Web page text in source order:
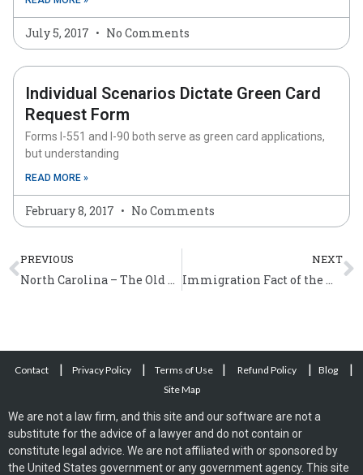
July 5, 2017 No Comments
Individual Scenarios Dictate Green Card
Request Form
Forms I-551 and I-90 both serve as green card applications,
but understanding
READ MORE »
February 8, 2017 No Comments
Prev
PREVIOUS
North Carolina – The Old North State
NEXT
Immigration Fact of the Week (April 4 – 10)
Contact | Privacy Policy | Terms of Use | Refund Policy | Blog |
Site Map
We are not a law firm, and this site and our software are not a
substitute for the advice of a lawyer and do not contain or
constitute legal advice. We are not affiliated with or sponsored by
the United States government or any government agency. This site